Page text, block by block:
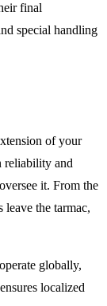
final
special handling
of your
reliability and
it. From the
leave the tarmac,
globally,
localized